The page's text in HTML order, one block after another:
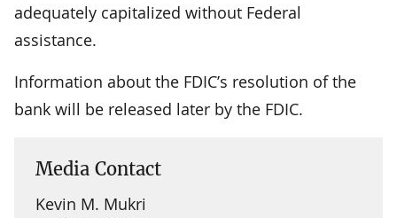
adequately capitalized without Federal
assistance.
Information about the FDIC’s resolution of the
bank will be released later by the FDIC.
Media Contact
Kevin M. Mukri